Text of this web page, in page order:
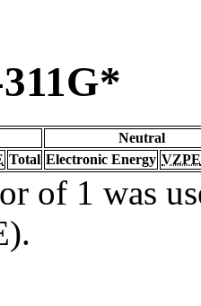
Neutral
Total Electronic Energy VZPE
of 1 was